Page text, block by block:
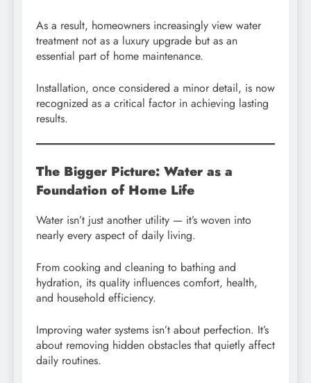
As a result, homeowners increasingly view water
treatment not as a luxury upgrade but as an
essential part of home maintenance.
Installation, once considered a minor detail, is now
recognized as a critical factor in achieving lasting
results.
The Bigger Picture: Water as a
Foundation of Home Life
Water isn’t just another utility — it’s woven into
nearly every aspect of daily living.
From cooking and cleaning to bathing and
hydration, its quality influences comfort, health,
and household efficiency.
Improving water systems isn’t about perfection. It’s
about removing hidden obstacles that quietly affect
daily routines.